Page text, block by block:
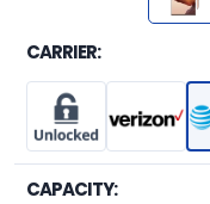
CARRIER:
CAPACITY: